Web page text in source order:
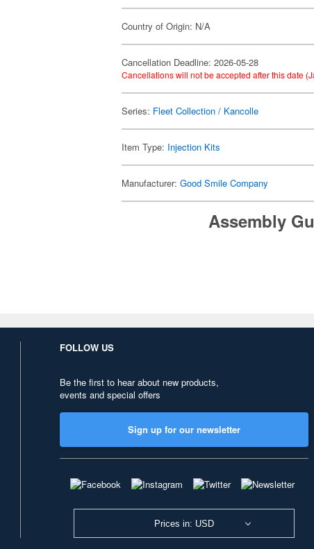
Country of Origin: N/A
Cancellation Deadline: 2026-05-28
Cancellations will not be accepted after this date
Series: Fleet Collection / Kancolle
Item Type: Injection Kits
Manufacturer:Good Smile Company
Assembly
FOLLOW US
Be the first to hear about new products,
events and special offers
Sign up for our newsletter
Prices in: USD